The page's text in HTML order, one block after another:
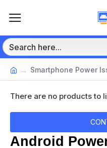
Smartphone Power
Android
There are no products to